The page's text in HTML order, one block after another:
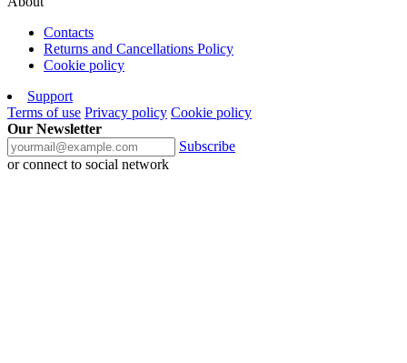
Contacts
Returns and Cancellations Policy
Cookie policy
Support
Terms of use Privacy policy Cookie policy
Our Newsletter
Subscribe
or connect to social network